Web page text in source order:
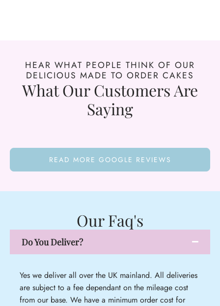
HEAR WHAT PEOPLE THINK OF OUR
DELICIOUS MADE TO ORDER CAKES
What Our Customers Are
Saying
READ MORE GOOGLE REVIEWS
Our Faq's
Do You Deliver?
Yes we deliver all over the UK mainland. All deliveries
are subject to a fee dependant on the mileage cost
from our base. We have a minimum order cost for